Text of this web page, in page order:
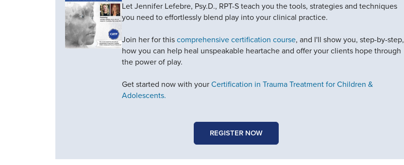
Let Jennifer Lefebre, Psy.D., RPT-S teach you the tools, strategies and techniques
you need to effortlessly blend play into your clinical practice.
Join her for thiscomprehensive certification course, and I'll show you, step-by-step,
how you can help heal unspeakable heartache and offer your clients hope through
the power of play.
Get started now with yourCertification in Trauma Treatment for Children &
Adolescents.
REGISTER NOW